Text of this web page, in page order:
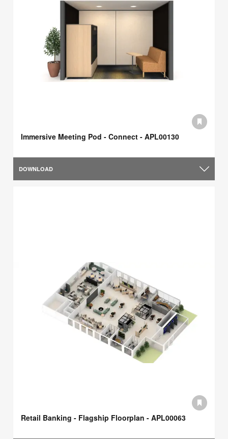
Immersive Meeting Pod - Connect - APL00130
DOWNLOAD
Retail Banking - Flagship Floorplan - APL00063